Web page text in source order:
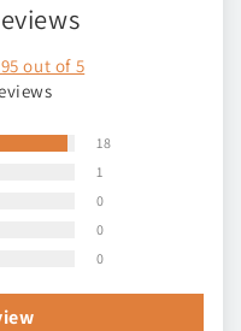
out of 5
18
1
0
0
0